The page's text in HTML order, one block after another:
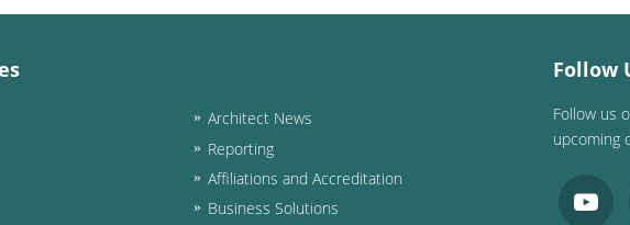
Architect News
Reporting
Affiliations and Accreditation
Business Solutions
Follow
Follow us
upcoming